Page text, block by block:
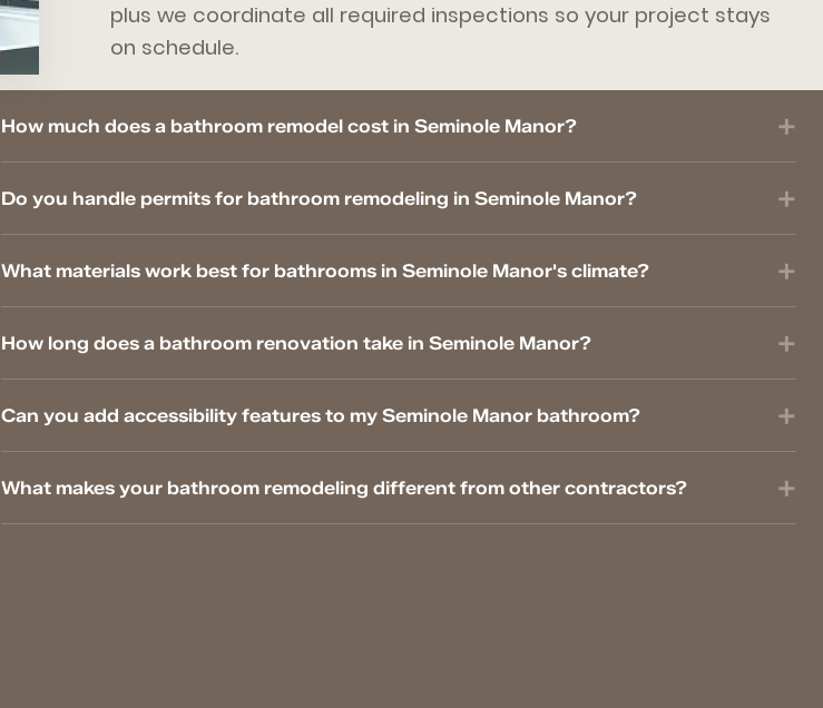
plus we coordinate all required inspections so your project stays
on schedule.
How much does a bathroom remodel cost in Seminole Manor?
Do you handle permits for bathroom remodeling in Seminole Manor?
What materials work best for bathrooms in Seminole Manor's climate?
How long does a bathroom renovation take in Seminole Manor?
Can you add accessibility features to my Seminole Manor bathroom?
What makes your bathroom remodeling different from other contractors?